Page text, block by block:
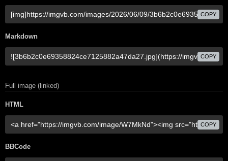
COPY
Markdown
COPY
Full image (linked)
HTML
COPY
BBCode